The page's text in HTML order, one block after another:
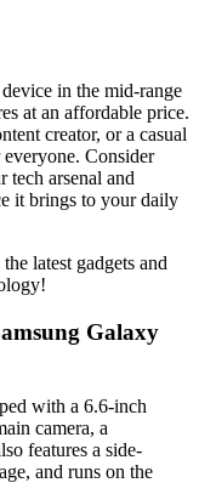
in the mid-range
at an affordable price.
creator, or a casual
Consider
tech arsenal and
it brings to your daily
latest gadgets and
Galaxy
with a 6.6-inch
camera, a
features a side-
and runs on the